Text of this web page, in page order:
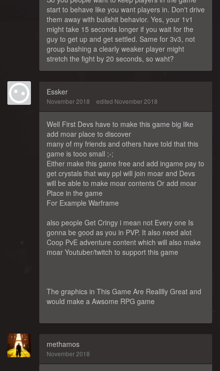
start to behave like you want players in. Don't drive
them away with bullshit behavior. Yes, your 1v1
might take 15 seconds longer if you wait for the
guy to get up and get settled. Same for 3v3, not
group bashing a clearly weaker player might
stretch the fight by 20 seconds, so waht?
Essker
November 2018 edited November 2018
Well First Devs have to make this game big like
add moar place to discover
many of my friends and others have told that this
game is tooo small ;-;
Either make this game free and add ingame pay to
get crystals that way ppl will join moar and Devs
will be able to make moar contents Or add moar
Place in the game
For Example Warframe
also people Get Cringy i mean not Every one Is
gonna be good as you in PVP. It also need alot
Coop PvE adventure content which will also make
moar Youtuber/twitch to support this game
The graphics in This Game Are Realllly Great and
would make a Awsome RPG game
methamos
November 2018